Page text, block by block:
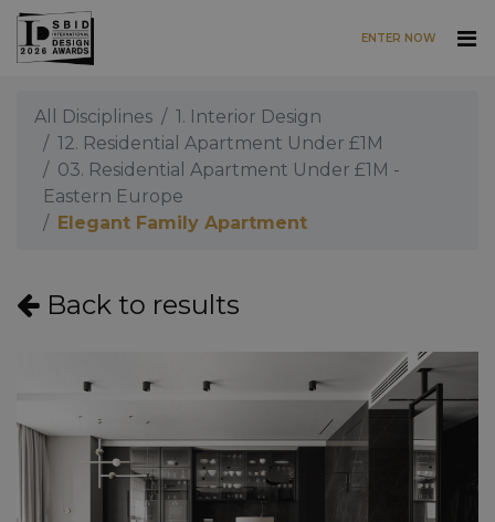
Skip to main content
ENTER NOW
All Disciplines
1. Interior Design
12. Residential Apartment Under £1M
03. Residential Apartment Under £1M -
Eastern Europe
Elegant Family Apartment
Back to results